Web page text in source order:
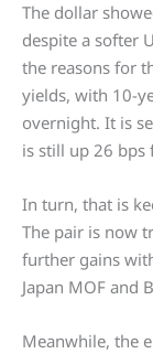
The dollar
despite a softer
the reasons for
yields, with 10-
overnight. It is
is still up 26 bps
In turn, that is
The pair is now
further gains
Japan MOF and
Meanwhile, the